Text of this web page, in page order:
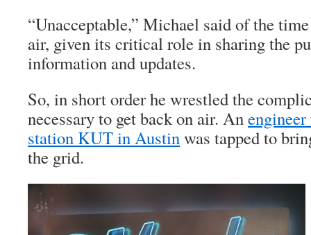
“Unacceptable,” Michael said of the
air, given its critical role in sharing the
information and updates.
So, in short order he wrestled the
necessary to get back on air. An
station KUT in Austinwas tapped to
the grid.